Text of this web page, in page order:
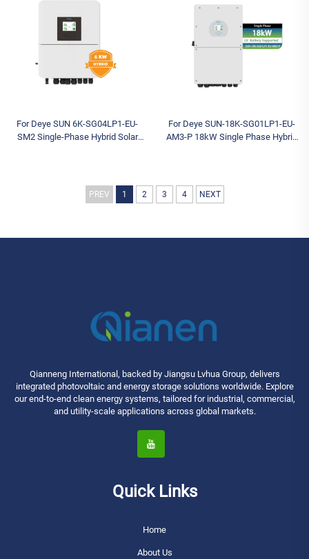
For Deye SUN 6K-SG04LP1-EU-
SM2 Single-Phase Hybrid Solar
For Deye SUN-18K-SG01LP1-EU-
AM3-P 18kW Single Phase Hybrid
PREV 1 2 3 4 NEXT
Qianneng International, backed by Jiangsu Lvhua Group, delivers
integrated photovoltaic and energy storage solutions worldwide. Explore
our end-to-end clean energy systems, tailored for industrial, commercial,
and utility-scale applications across global markets.
Quick Links
Home
About Us